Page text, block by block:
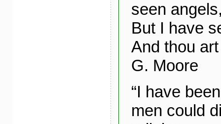
seen
But I have
And thou
G. Moore
“I have
men could